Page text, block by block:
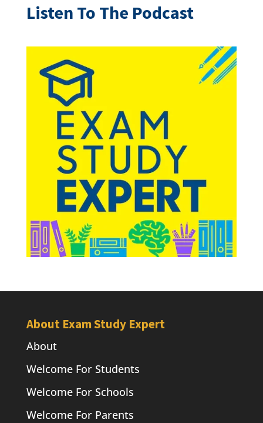
Listen To The Podcast
About Exam Study Expert
About
Welcome For Students
Welcome For Schools
Welcome For Parents